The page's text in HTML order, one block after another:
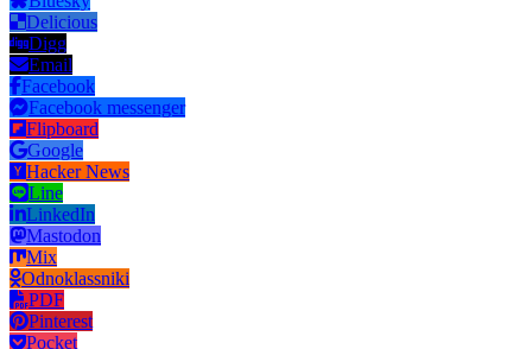
Delicious
Digg
Email
Facebook
Facebook messenger
Flipboard
Google
Hacker News
Line
LinkedIn
Mastodon
Mix
Odnoklassniki
PDF
Pinterest
Pocket